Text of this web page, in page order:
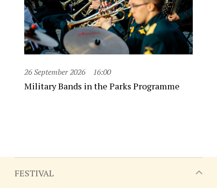
26 September 2026 16:00
Military Bands in the Parks Programme
FESTIVAL